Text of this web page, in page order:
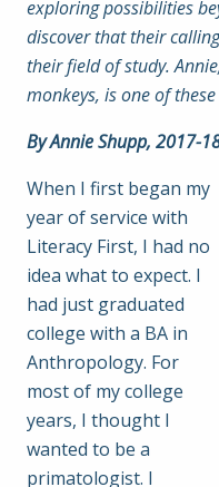
exploring possibilities
discover that their
their field of study.
monkeys, is one of
By Annie Shupp, 2017-
When I first began my
year of service with
Literacy First, I had no
idea what to expect. I
had just graduated
college with a BA in
Anthropology. For
most of my college
years, I thought I
wanted to be a
primatologist. I